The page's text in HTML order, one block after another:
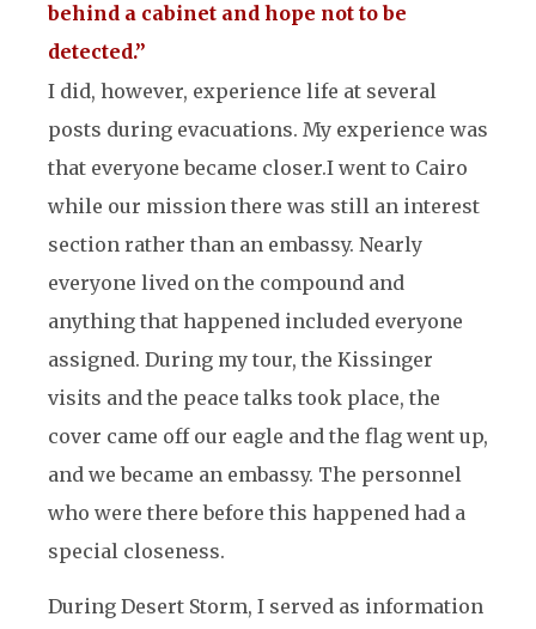
behind a cabinet and hope not to be
detected.”
I did, however, experience life at several
posts during evacuations. My experience was
that everyone became closer.I went to Cairo
while our mission there was still an interest
section rather than an embassy. Nearly
everyone lived on the compound and
anything that happened included everyone
assigned. During my tour, the Kissinger
visits and the peace talks took place, the
cover came off our eagle and the flag went up,
and we became an embassy. The personnel
who were there before this happened had a
special closeness.
During Desert Storm, I served as information